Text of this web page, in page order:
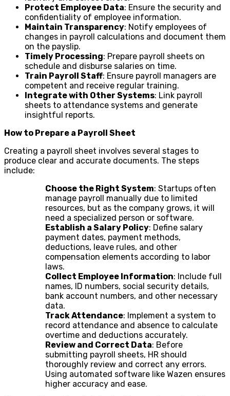
Protect Employee Data: Ensure the security and
confidentiality of employee information.
Maintain Transparency: Notify employees of
changes in payroll calculations and document them
on the payslip.
Timely Processing: Prepare payroll sheets on
schedule and disburse salaries on time.
Train Payroll Staff: Ensure payroll managers are
competent and receive regular training.
Integrate with Other Systems: Link payroll
sheets to attendance systems and generate
insightful reports.
How to Prepare a Payroll Sheet
Creating a payroll sheet involves several stages to
produce clear and accurate documents. The steps
include:
Choose the Right System: Startups often
manage payroll manually due to limited
resources, but as the company grows, it will
need a specialized person or software.
Establish a Salary Policy: Define salary
payment dates, payment methods,
deductions, leave rules, and other
compensation elements according to labor
laws.
Collect Employee Information: Include full
names, ID numbers, social security details,
bank account numbers, and other necessary
data.
Track Attendance: Implement a system to
record attendance and absence to calculate
overtime and deductions accurately.
Review and Correct Data: Before
submitting payroll sheets, HR should
thoroughly review and correct any errors.
Using automated software like Wazen ensures
higher accuracy and ease.